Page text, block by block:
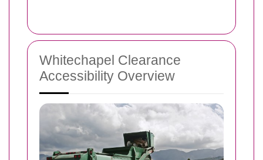
Whitechapel Clearance
Accessibility Overview